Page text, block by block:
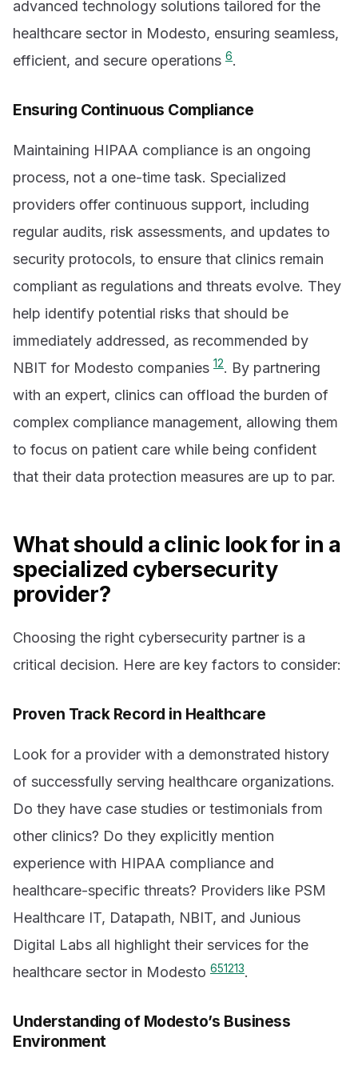
advanced technology solutions tailored for the
healthcare sector in Modesto, ensuring seamless,
efficient, and secure operations 6.
Ensuring Continuous Compliance
Maintaining HIPAA compliance is an ongoing
process, not a one-time task. Specialized
providers offer continuous support, including
regular audits, risk assessments, and updates to
security protocols, to ensure that clinics remain
compliant as regulations and threats evolve. They
help identify potential risks that should be
immediately addressed, as recommended by
NBIT for Modesto companies 12. By partnering
with an expert, clinics can offload the burden of
complex compliance management, allowing them
to focus on patient care while being confident
that their data protection measures are up to par.
What should a clinic look for in a
specialized cybersecurity
provider?
Choosing the right cybersecurity partner is a
critical decision. Here are key factors to consider:
Proven Track Record in Healthcare
Look for a provider with a demonstrated history
of successfully serving healthcare organizations.
Do they have case studies or testimonials from
other clinics? Do they explicitly mention
experience with HIPAA compliance and
healthcare-specific threats? Providers like PSM
Healthcare IT, Datapath, NBIT, and Junious
Digital Labs all highlight their services for the
healthcare sector in Modesto 651213.
Understanding of Modesto’s Business
Environment